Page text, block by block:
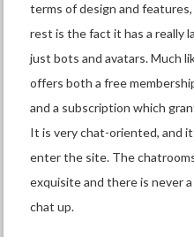
terms of design and
rest is the fact it has a really
just bots and avatars. Much
offers both a free
and a subscription which
It is very chat-oriented, and
enter the site. The
exquisite and there is never
chat up.